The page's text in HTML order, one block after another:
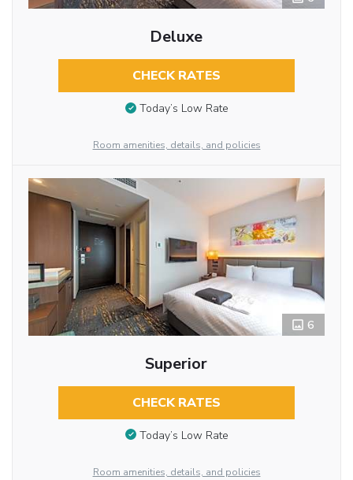
Deluxe
CHECK RATES
Today’s Low Rate
Room amenities, details, and policies
6
Superior
CHECK RATES
Today’s Low Rate
Room amenities, details, and policies